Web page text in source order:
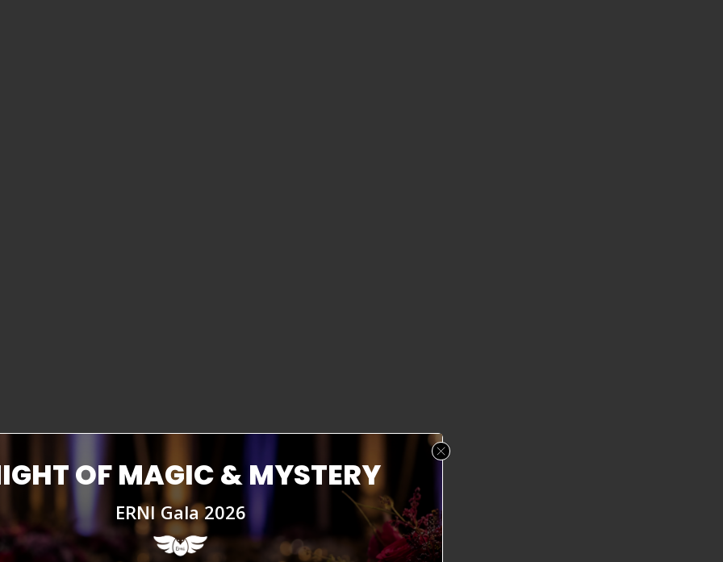
issue has been in the making for 20 years, but COVID made it worse.”
OF MAGIC & MYSTERY
ERNI Gala 2026